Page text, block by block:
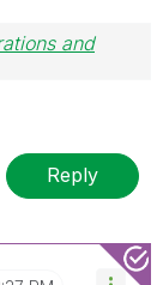
and
Reply